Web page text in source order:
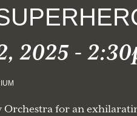
2025 -
for an